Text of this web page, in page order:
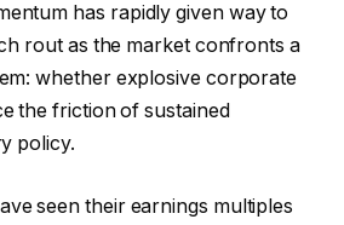
has rapidly given way to
rout as the market confronts a
whether explosive corporate
the friction of sustained
policy.
seen their earnings multiples